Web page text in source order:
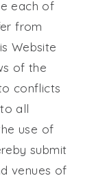
each of
from
Website
of the
conflicts
all
use of
submit
venues of